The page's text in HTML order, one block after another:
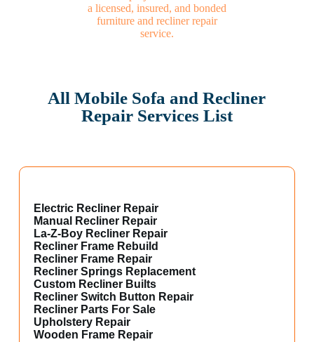
All Mobile Sofa and Recliner
Repair Services List
Electric Recliner Repair
Manual Recliner Repair
La-Z-Boy Recliner Repair
Recliner Frame Rebuild
Recliner Frame Repair
Recliner Springs Replacement
Custom Recliner Builts
Recliner Switch Button Repair
Recliner Parts For Sale
Upholstery Repair
Wooden Frame Repair